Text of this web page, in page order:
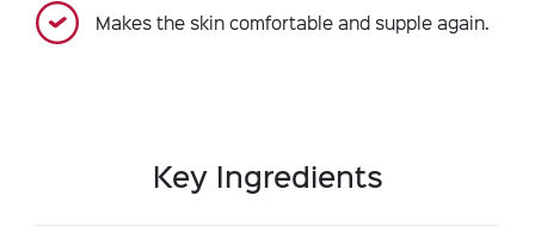
Makes the skin comfortable and supple again.
Key Ingredients